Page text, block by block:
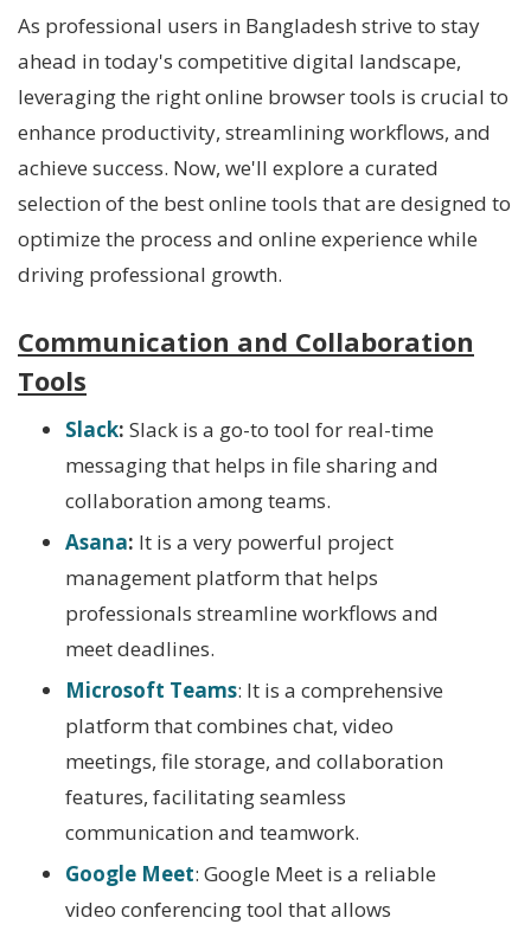
As professional users in Bangladesh strive to stay
ahead in today's competitive digital landscape,
leveraging the right online browser tools is crucial to
enhance productivity, streamlining workflows, and
achieve success. Now, we'll explore a curated
selection of the best online tools that are designed to
optimize the process and online experience while
driving professional growth.
Communication and Collaboration
Tools
Slack: Slack is a go-to tool for real-time
messaging that helps in file sharing and
collaboration among teams.
Asana: It is a very powerful project
management platform that helps
professionals streamline workflows and
meet deadlines.
Microsoft Teams: It is a comprehensive
platform that combines chat, video
meetings, file storage, and collaboration
features, facilitating seamless
communication and teamwork.
Google Meet: Google Meet is a reliable
video conferencing tool that allows